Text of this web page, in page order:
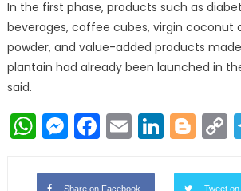
In the first phase, products such as
beverages, coffee cubes, virgin coconut
powder, and value-added products
plantain had already been launched in
said.
WhatsApp
Messenger
Facebook
Email
Share on Facebook Tweet